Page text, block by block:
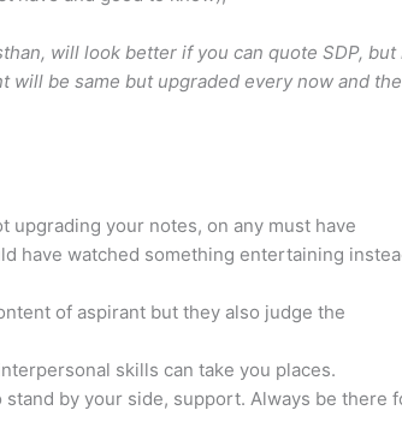
will look better if you can quote SDP, but
will be same but upgraded every now and
upgrading your notes, on any must have
have watched something entertaining
of aspirant but they also judge the
skills can take you places.
by your side, support. Always be there